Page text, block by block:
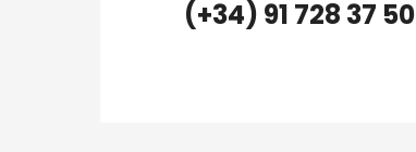
(+34) 91 728 37 50